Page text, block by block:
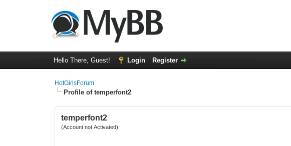
Hello There, Guest! Login Register
HotGirlsForum
Profile of temperfont2
temperfont2
(Account not Activated)